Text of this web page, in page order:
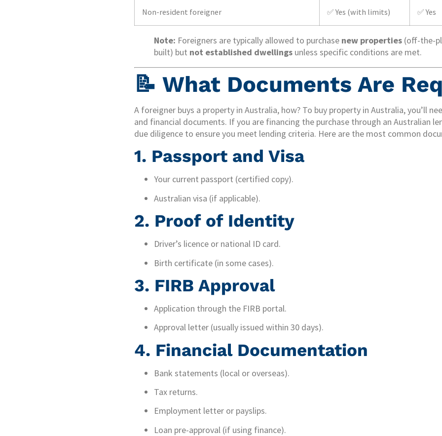
Non-resident foreigner ✅ Yes (with limits) ✅ Yes
Note: Foreigners are typically allowed to purchase new properties (off-the-
built) but not established dwellings unless specific conditions are met.
📝 What Documents Are
A foreigner buys a property in Australia, how? To buy property in Australia, you’ll
and financial documents. If you are financing the purchase through an Australian
due diligence to ensure you meet lending criteria. Here are the most common
1. Passport and Visa
Your current passport (certified copy).
Australian visa (if applicable).
2. Proof of Identity
Driver’s licence or national ID card.
Birth certificate (in some cases).
3. FIRB Approval
Application through the FIRB portal.
Approval letter (usually issued within 30 days).
4. Financial Documentation
Bank statements (local or overseas).
Tax returns.
Employment letter or payslips.
Loan pre-approval (if using finance).